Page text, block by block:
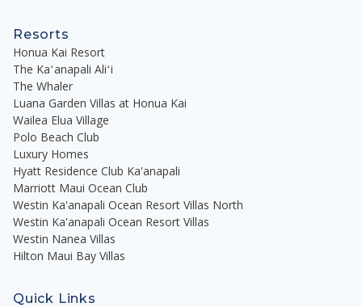
Resorts
Honua Kai Resort
The Kaʻanapali Aliʻi
The Whaler
Luana Garden Villas at Honua Kai
Wailea Elua Village
Polo Beach Club
Luxury Homes
Hyatt Residence Club Ka'anapali
Marriott Maui Ocean Club
Westin Ka'anapali Ocean Resort Villas North
Westin Ka'anapali Ocean Resort Villas
Westin Nanea Villas
Hilton Maui Bay Villas
Quick Links